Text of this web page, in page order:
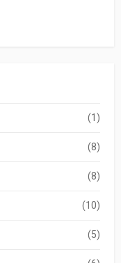
(1)
(8)
(8)
(10)
(5)